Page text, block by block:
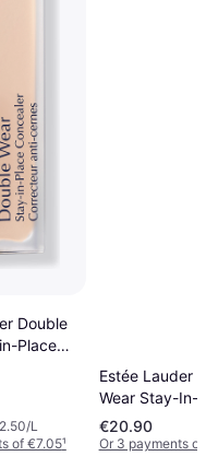
Double
Place
L
of €7.05¹
Estée Lauder
Wear Stay-In-
Concealer -
Medium
€20.90
Or 3 payments